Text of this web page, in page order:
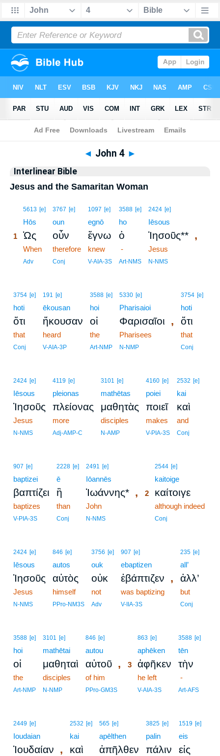
Bible >Interlinear > John 4
◄ John 4 ►
Interlinear Bible
Jesus and the Samaritan Woman
5613 [e]
Hōs
1 Ὡς
When
Adv
3767 [e]
oun
οὖν
therefore
Conj
1097 [e]
egnō
ἔγνω
knew
V-AIA-3S
3588 [e]
ho
ὁ
-
Art-NMS
2424 [e]
Iēsous
Ἰησοῦς** ,
Jesus
N-NMS
3754 [e]
hoti
ὅτι
that
Conj
191 [e]
ēkousan
ἤκουσαν
heard
V-AIA-3P
3588 [e]
hoi
οἱ
the
Art-NMP
5330 [e]
Pharisaioi
Φαρισαῖοι ,
Pharisees
N-NMP
3754 [e]
hoti
ὅτι
that
Conj
2424 [e]
Iēsous
Ἰησοῦς
Jesus
N-NMS
4119 [e]
pleionas
πλείονας
more
Adj-AMP-C
3101 [e]
mathētas
μαθητὰς
disciples
N-AMP
4160 [e]
poiei
ποιεῖ
makes
V-PIA-3S
2532 [e]
kai
καὶ
and
Conj
907 [e]
baptizei
βαπτίζει
baptizes
V-PIA-3S
2228 [e]
ē
ἢ
than
Conj
2491 [e]
Iōannēs
Ἰωάννης* ,
John
N-NMS
2544 [e]
kaitoige
2 καίτοιγε
although indeed
Conj
2424 [e]
Iēsous
Ἰησοῦς
Jesus
N-NMS
846 [e]
autos
αὐτὸς
himself
PPro-NM3S
3756 [e]
ouk
οὐκ
not
Adv
907 [e]
ebaptizen
ἐβάπτιζεν ,
was baptizing
V-IIA-3S
235 [e]
all’
ἀλλ’
but
Conj
3588 [e]
hoi
οἱ
the
Art-NMP
3101 [e]
mathētai
μαθηταὶ
disciples
N-NMP
846 [e]
autou
αὐτοῦ ,
of him
PPro-GM3S
863 [e]
aphēken
3 ἀφῆκεν
he left
V-AIA-3S
3588 [e]
tēn
τὴν
-
Art-AFS
2449 [e]
Ioudaian
Ἰουδαίαν ,
2532 [e]
kai
καὶ
565 [e]
apēlthen
ἀπῆλθεν
3825 [e]
palin
πάλιν
1519 [e]
eis
εἰς